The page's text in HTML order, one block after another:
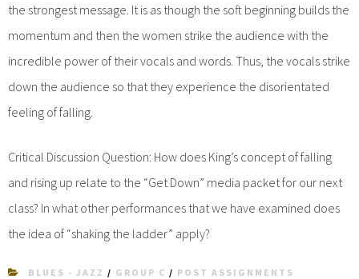
the strongest message. It is as though the soft beginning builds the
momentum and then the women strike the audience with the
incredible power of their vocals and words. Thus, the vocals strike
down the audience so that they experience the disorientated
feeling of falling.
Critical Discussion Question: How does King’s concept of falling
and rising up relate to the “Get Down” media packet for our next
class? In what other performances that we have examined does
the idea of “shaking the ladder” apply?
BLUES - JAZZ / GROUP C / POST ASSIGNMENTS